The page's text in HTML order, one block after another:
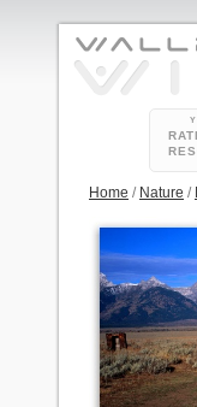
Home / Nature /